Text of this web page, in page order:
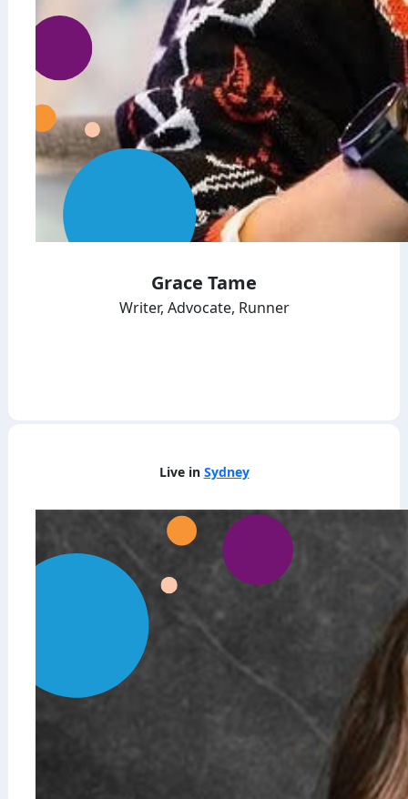
Grace Tame
Writer, Advocate, Runner
Live in Sydney